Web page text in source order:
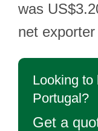
was
net
Looking to
Portugal?
Get a